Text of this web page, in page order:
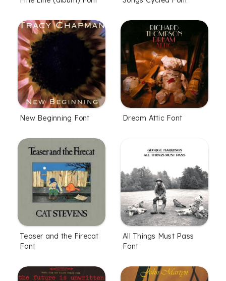
New Beginning Font Dream Attic Font
Teaser and the Firecat
Font
All Things Must Pass
Font